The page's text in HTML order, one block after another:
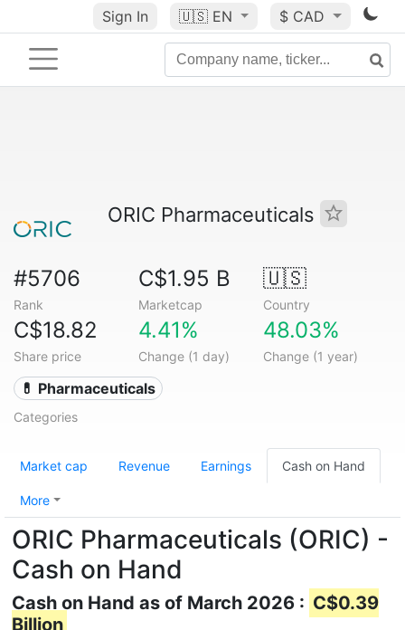
Sign In 🇺🇸 EN $ CAD
ORIC Pharmaceuticals
#5706
Rank
C$1.95 B
Marketcap
🇺🇸
Country
C$18.82
Share price
4.41%
Change (1 day)
48.03%
Change (1 year)
💊 Pharmaceuticals
Categories
Market cap Revenue Earnings Cash on Hand
More
ORIC Pharmaceuticals (ORIC) -
Cash on Hand
Cash on Hand as of March 2026 : C$0.39
Billion